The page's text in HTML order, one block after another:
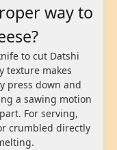
way to
to cut Datshi
texture makes
press down and
a sawing motion
For serving,
crumbled directly